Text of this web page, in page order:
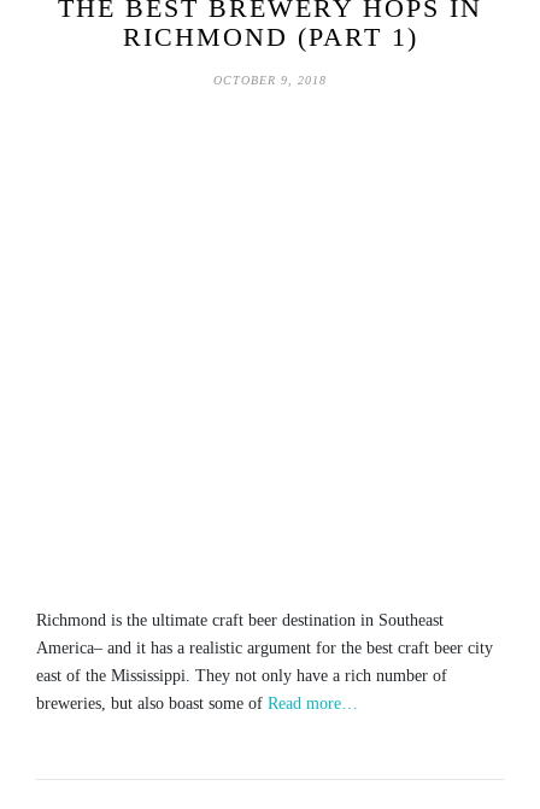
THE BEST BREWERY HOPS IN
RICHMOND (PART 1)
OCTOBER 9, 2018
Richmond is the ultimate craft beer destination in Southeast
America– and it has a realistic argument for the best craft beer city
east of the Mississippi. They not only have a rich number of
breweries, but also boast some of Read more…